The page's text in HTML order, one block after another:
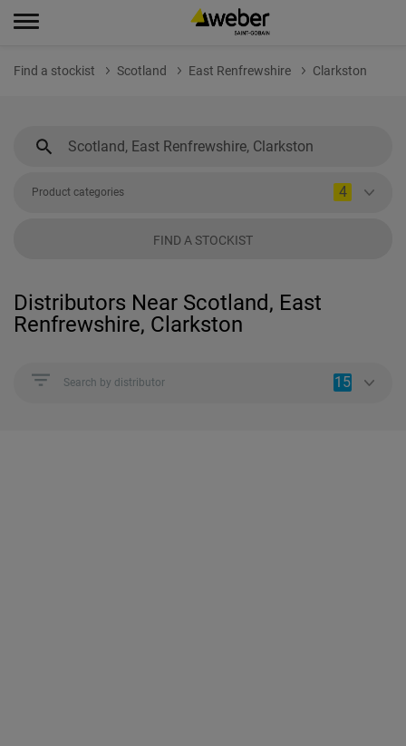
Find a stockist Scotland East Renfrewshire Clarkston
Product categories 4
FIND A STOCKIST
Distributors Near Scotland, East
Renfrewshire, Clarkston
Search by distributor 15